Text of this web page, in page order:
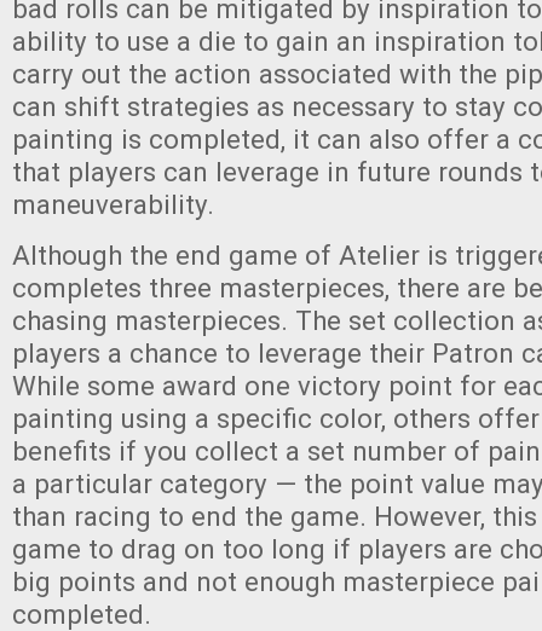
bad rolls can be mitigated by inspiration
ability to use a die to gain an inspiration
carry out the action associated with the
can shift strategies as necessary to stay
painting is completed, it can also offer a
that players can leverage in future rounds
maneuverability.
Although the end game of Atelier is
completes three masterpieces, there are
chasing masterpieces. The set collection
players a chance to leverage their Patron
While some award one victory point for
painting using a specific color, others
benefits if you collect a set number of
a particular category — the point value
than racing to end the game. However,
game to drag on too long if players are
big points and not enough masterpiece
completed.